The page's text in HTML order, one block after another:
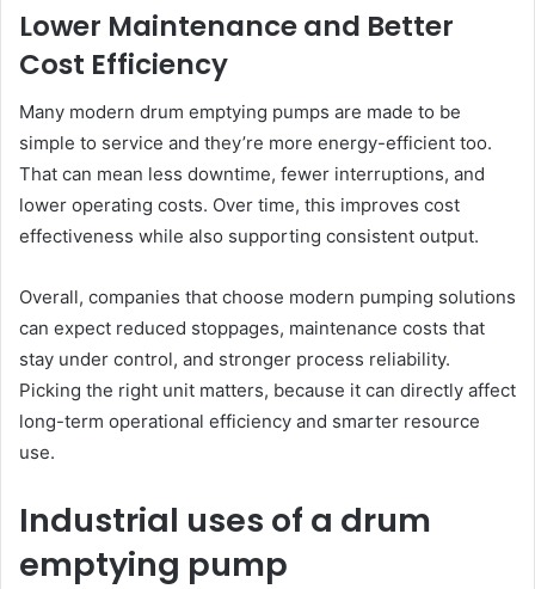
Lower Maintenance and Better
Cost Efficiency
Many modern drum emptying pumps are made to be
simple to service and they’re more energy-efficient too.
That can mean less downtime, fewer interruptions, and
lower operating costs. Over time, this improves cost
effectiveness while also supporting consistent output.
Overall, companies that choose modern pumping solutions
can expect reduced stoppages, maintenance costs that
stay under control, and stronger process reliability.
Picking the right unit matters, because it can directly affect
long-term operational efficiency and smarter resource
use.
Industrial uses of a drum
emptying pump